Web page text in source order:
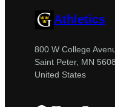
Athletics
800 W College
Saint Peter, MN
United States